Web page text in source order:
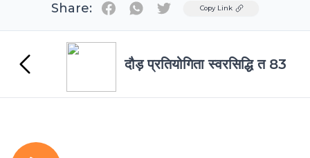
Share: TwitterCopy Link
दौड़ प्रतियोगिता स्वरसिद्धि त 83